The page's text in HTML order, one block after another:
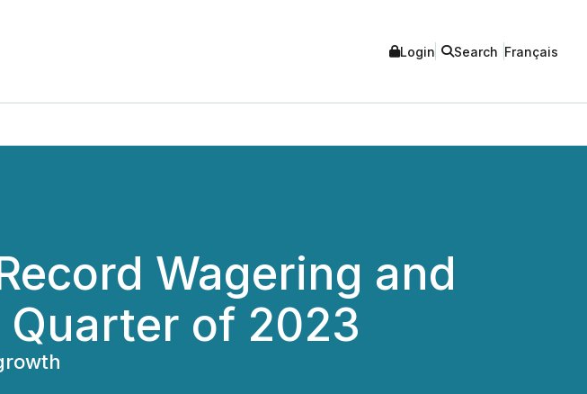
Login Search Français
Wagering and
Quarter of 2023